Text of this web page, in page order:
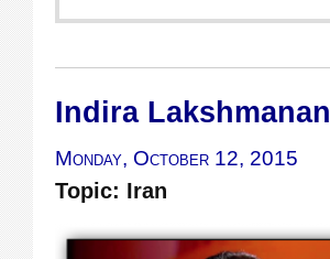
Indira Lakshmanan
Monday, October 12, 2015
Topic: Iran